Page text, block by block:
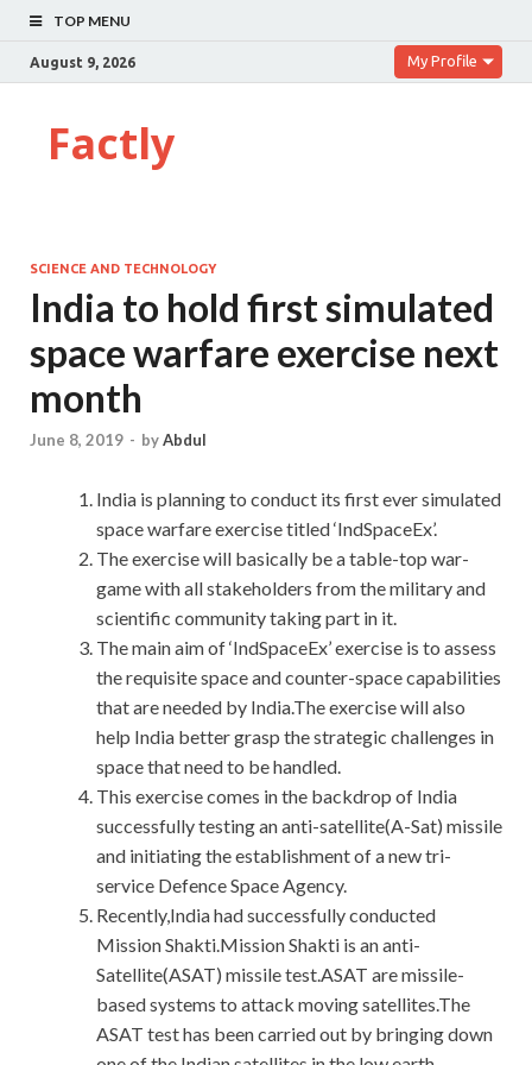
TOP MENU
August 9, 2026 My Profile
Factly
SCIENCE AND TECHNOLOGY
India to hold first simulated
space warfare exercise next
month
June 8, 2019 - byAbdul
India is planning to conduct its first ever simulated
space warfare exercise titled ‘IndSpaceEx’.
The exercise will basically be a table-top war-
game with all stakeholders from the military and
scientific community taking part in it.
The main aim of ‘IndSpaceEx’ exercise is to assess
the requisite space and counter-space capabilities
that are needed by India.The exercise will also
help India better grasp the strategic challenges in
space that need to be handled.
This exercise comes in the backdrop of India
successfully testing an anti-satellite(A-Sat) missile
and initiating the establishment of a new tri-
service Defence Space Agency.
Recently,India had successfully conducted
Mission Shakti.Mission Shakti is an anti-
Satellite(ASAT) missile test.ASAT are missile-
based systems to attack moving satellites.The
ASAT test has been carried out by bringing down